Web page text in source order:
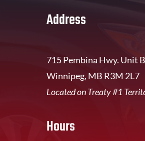
Address
715 Pembina Hwy. Unit B
Winnipeg, MB R3M 2L7
Located on Treaty #1
Hours